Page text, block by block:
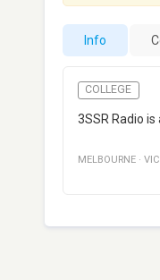
Info
COLLEGE
3SSR Radio
MELBOURNE ·